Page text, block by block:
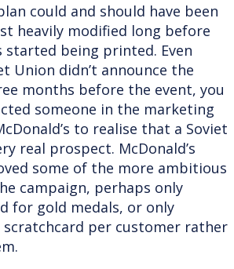
could and should have been
heavily modified long before
started being printed. Even
Union didn’t announce the
months before the event, you
someone in the marketing
to realise that a Soviet
real prospect. McDonald’s
some of the more ambitious
campaign, perhaps only
for gold medals, or only
scratchcard per customer rather